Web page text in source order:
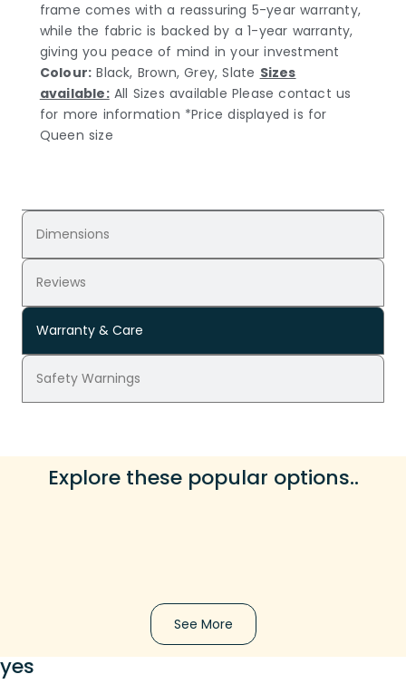
Dimensions
Reviews
Warranty & Care
Safety Warnings
frame comes with a reassuring 5-year warranty,
while the fabric is backed by a 1-year warranty,
giving you peace of mind in your investment
Colour: Black, Brown, Grey, Slate Sizes
available:All Sizes available Please contact us
for more information *Price displayed is for
Queen size
Explore these popular options..
See More
yes